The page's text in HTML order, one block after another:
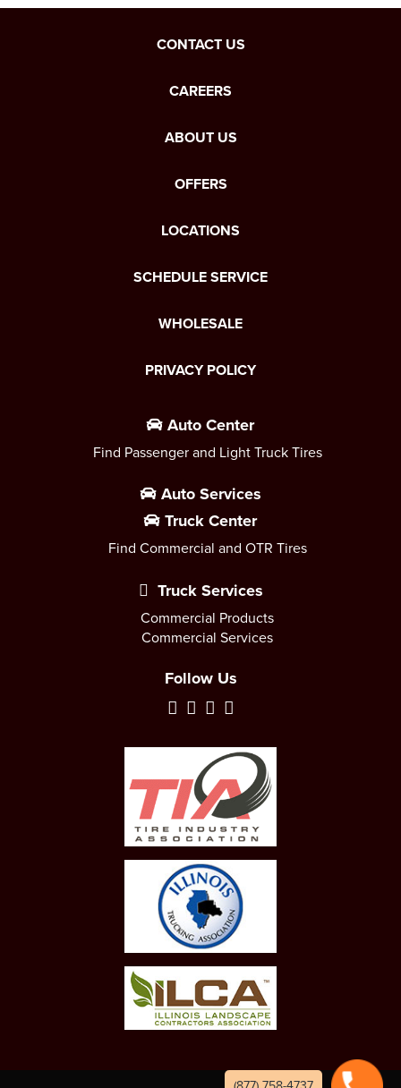
CONTACT US
CAREERS
ABOUT US
OFFERS
LOCATIONS
SCHEDULE SERVICE
WHOLESALE
PRIVACY POLICY
Auto Center
Find Passenger and Light Truck Tires
Auto Services
Truck Center
Find Commercial and OTR Tires
Truck Services
Commercial Products
Commercial Services
Follow Us